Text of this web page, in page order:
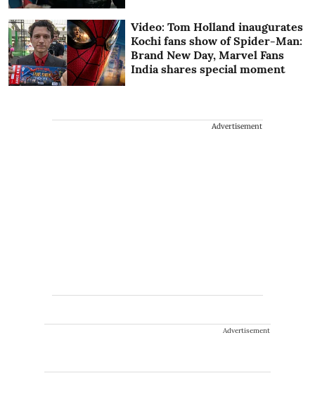
Video: Tom Holland inaugurates
Kochi fans show of Spider-Man:
Brand New Day, Marvel Fans
India shares special moment
Advertisement
Advertisement